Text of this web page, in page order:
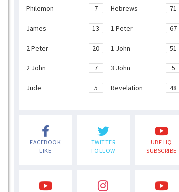
Philemon 7 Hebrews 71
James 13 1 Peter 67
2 Peter 20 1 John 51
2 John 7 3 John 5
Jude 5 Revelation 48
FACEBOOK
LIKE
TWITTER
FOLLOW
UBF HQ
SUBSCRIBE